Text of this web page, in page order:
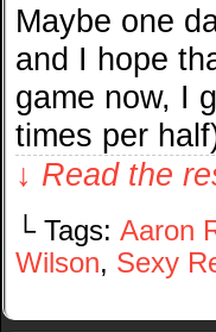
Maybe one
and I hope
game now, I
times per
↓ Read the
└ Tags: Aaron
Wilson, Sexy